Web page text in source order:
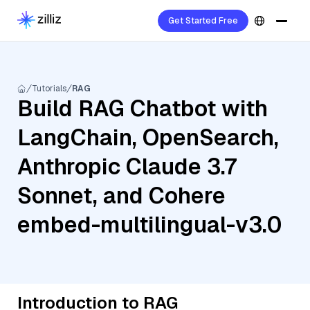
Get Started Free
Tutorials RAG
Build RAG Chatbot with
LangChain, OpenSearch,
Anthropic Claude 3.7
Sonnet, and Cohere
embed-multilingual-v3.0
Introduction to RAG